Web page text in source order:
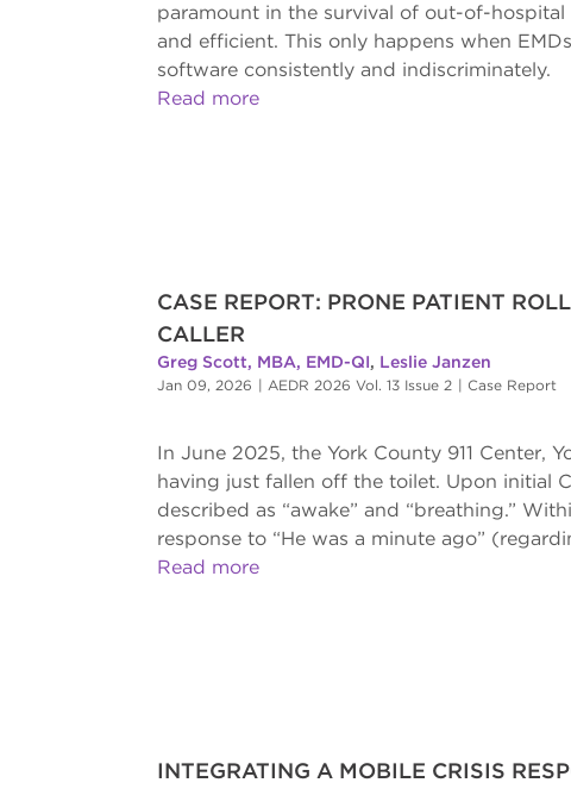
paramount in the survival of out-of-
and efficient. This only happens when
software consistently and indiscriminately.
Read more
CASE REPORT: PRONE PATIENT
CALLER
Greg Scott, MBA, EMD-QI, Leslie Janzen
Jan 09, 2026 | AEDR 2026 Vol. 13 Issue 2 | Case Report
In June 2025, the York County 911 Center,
having just fallen off the toilet. Upon initial
described as “awake” and “breathing.”
response to “He was a minute ago”
Read more
INTEGRATING A MOBILE CRISIS